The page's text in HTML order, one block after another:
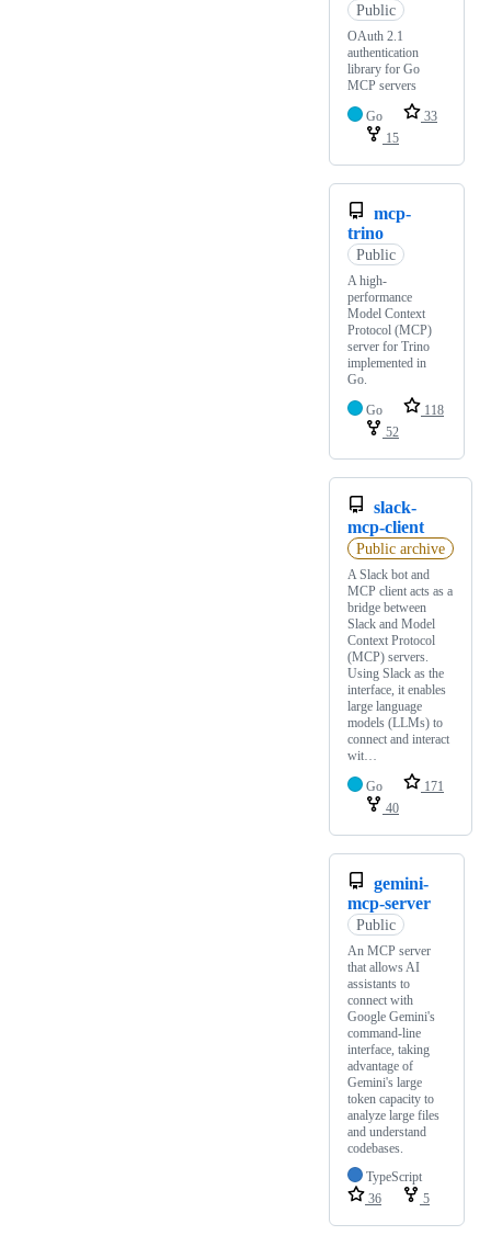
Public
OAuth 2.1
authentication
library for Go
MCP servers
Go
33
15
mcp-
trino
Public
A high-
performance
Model Context
Protocol (MCP)
server for Trino
implemented in
Go.
Go
118
52
slack-
mcp-client
Public archive
A Slack bot and
MCP client acts as a
bridge between
Slack and Model
Context Protocol
(MCP) servers.
Using Slack as the
interface, it enables
large language
models (LLMs) to
connect and interact
wit…
Go
171
40
gemini-
mcp-server
Public
An MCP server
that allows AI
assistants to
connect with
Google Gemini's
command-line
interface, taking
advantage of
Gemini's large
token capacity to
analyze large files
and understand
codebases.
TypeScript
36
5